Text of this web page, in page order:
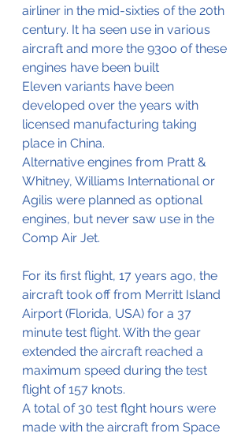
airliner in the mid-sixties of the 20th
century. It ha seen use in various
aircraft and more the 93oo of these
engines have been built
Eleven variants have been
developed over the years with
licensed manufacturing taking
place in China.
Alternative engines from Pratt &
Whitney, Williams International or
Agilis were planned as optional
engines, but never saw use in the
Comp Air Jet.
For its first flight, 17 years ago, the
aircraft took off from Merritt Island
Airport (Florida, USA) for a 37
minute test flight. With the gear
extended the aircraft reached a
maximum speed during the test
flight of 157 knots.
A total of 30 test flght hours were
made with the aircraft from Space